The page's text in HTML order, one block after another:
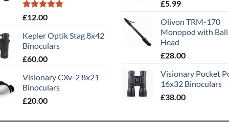
Rated5.00
£12.00
Kepler Optik Stag 8x42
Binoculars
£60.00
Visionary CXv-2 8x21
Binoculars
£20.00
£5.99
Olivon TRM-170
Monopod with Ball
Head
£28.00
Visionary Pocket
16x32 Binoculars
£38.00